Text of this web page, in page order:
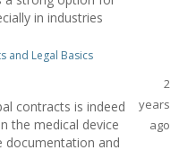
in industries
and Legal Basics
contracts is indeed
the medical device
documentation and
2
years
ago